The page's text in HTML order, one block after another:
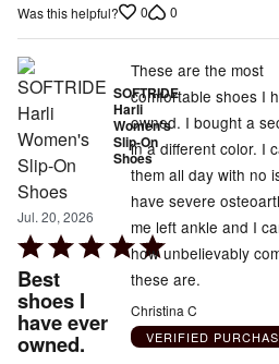
Was this helpful? 0 0
SOFTRIDE
Harli
Women's
Slip-On
Shoes
Jul. 20, 2026
Rated
5
out
of
5
Best
shoes I
have ever
owned.
These are the most
comfortable shoes I
owned. I bought a
in a different color. I
them all day with no
have severe
me left ankle and I
how unbelievably
these are.
Christina C
VERIFIED